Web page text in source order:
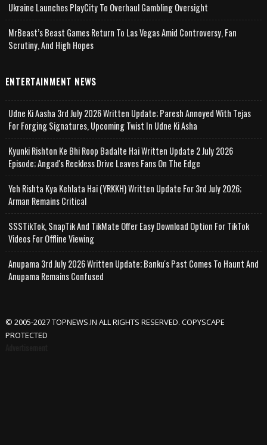
Ukraine Launches PlayCity To Overhaul Gambling Oversight
MrBeast’s Beast Games Return To Las Vegas Amid Controversy, Fan
Scrutiny, And High Hopes
ENTERTAINMENT NEWS
Udne Ki Aasha 3rd July 2026 Written Update; Paresh Annoyed With Tejas
For Forging Signatures, Upcoming Twist In Udne Ki Asha
Kyunki Rishton Ke Bhi Roop Badalte Hai Written Update 2 July 2026
Episode; Angad's Reckless Drive Leaves Fans On The Edge
Yeh Rishta Kya Kehlata Hai (YRKKH) Written Update For 3rd July 2026;
Arman Remains Critical
SSSTikTok, SnapTik And TikMate Offer Easy Download Option For TikTok
Videos For Offline Viewing
Anupama 3rd July 2026 Written Update; Banku's Past Comes To Haunt And
Anupama Remains Confused
© 2005-2027 TOPNEWS.IN ALL RIGHTS RESERVED. COPYSCAPE
PROTECTED